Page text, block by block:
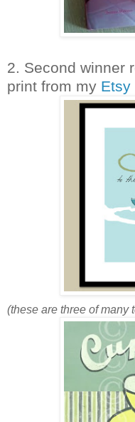
2. Second winner
print from my Etsy
(these are three of many